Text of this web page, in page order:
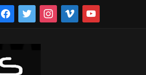
facebooktwitter instagram
vimeo youtube